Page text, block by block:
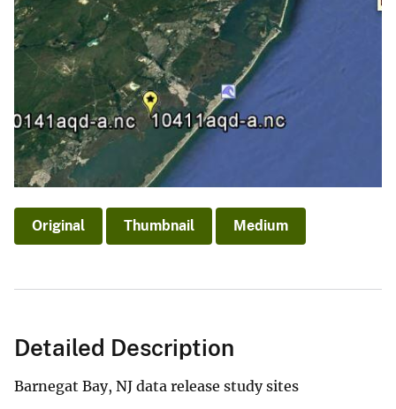
Original Thumbnail Medium
Detailed Description
Barnegat Bay, NJ data release study sites